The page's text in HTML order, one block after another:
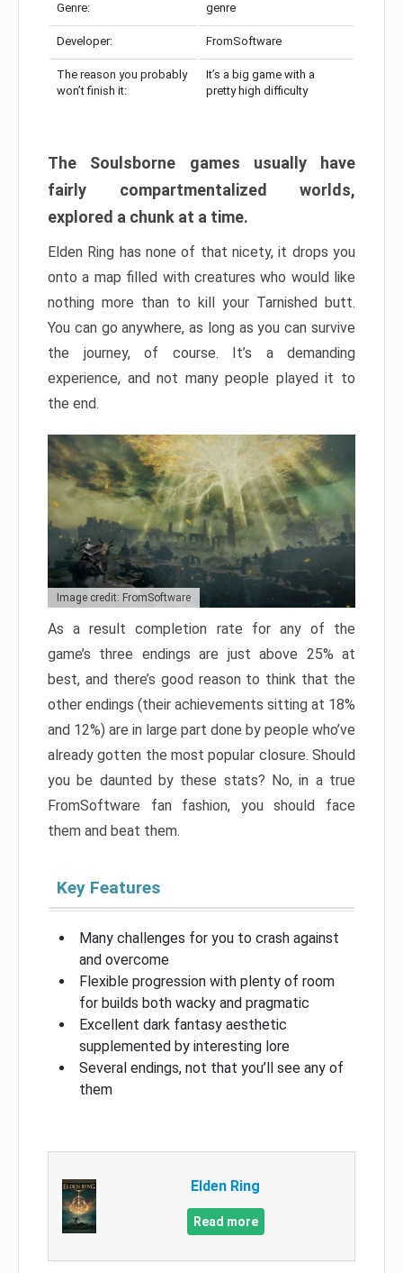
Genre: genre
Developer: FromSoftware
The reason you probably
won’t finish it:
It’s a big game with a
pretty high difficulty
The Soulsborne games usually have
fairly compartmentalized worlds,
explored a chunk at a time.
Elden Ring has none of that nicety, it drops you
onto a map filled with creatures who would like
nothing more than to kill your Tarnished butt.
You can go anywhere, as long as you can survive
the journey, of course. It’s a demanding
experience, and not many people played it to
the end.
Image credit: FromSoftware
As a result completion rate for any of the
game’s three endings are just above 25% at
best, and there’s good reason to think that the
other endings (their achievements sitting at 18%
and 12%) are in large part done by people who’ve
already gotten the most popular closure. Should
you be daunted by these stats? No, in a true
FromSoftware fan fashion, you should face
them and beat them.
Key Features
Many challenges for you to crash against
and overcome
Flexible progression with plenty of room
for builds both wacky and pragmatic
Excellent dark fantasy aesthetic
supplemented by interesting lore
Several endings, not that you’ll see any of
them
Elden Ring
Read more